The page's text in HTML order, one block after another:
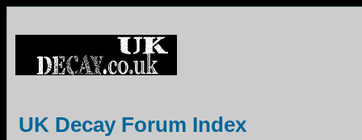
UK Decay Forum Index